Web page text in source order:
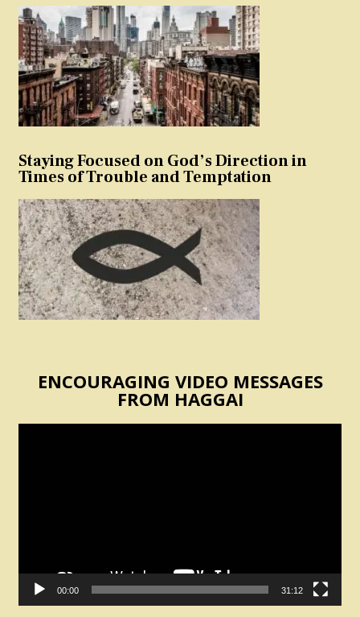
Staying Focused on God’s Direction in
Times of Trouble and Temptation
ENCOURAGING VIDEO MESSAGES
FROM HAGGAI
00:00 31:12